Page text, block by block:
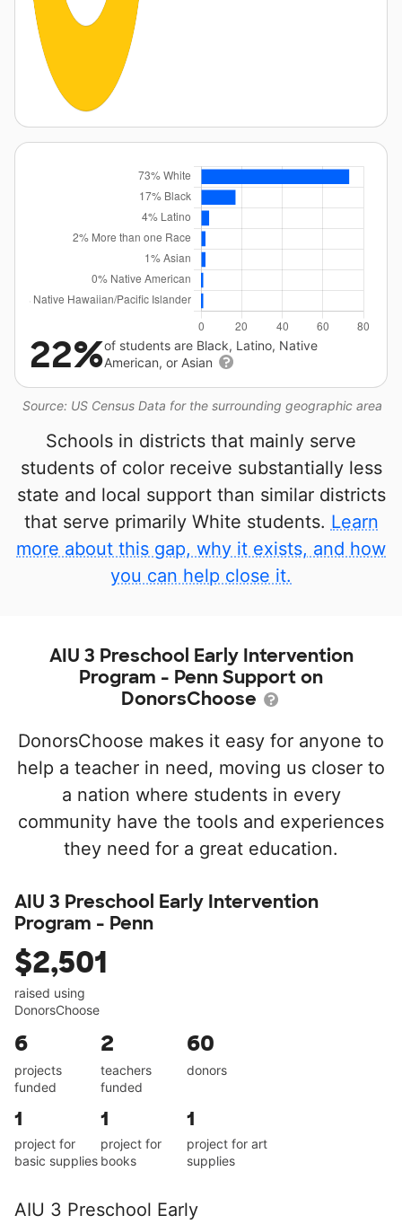
Source: US Census Data for the surrounding geographic area
22%of students are Black, Latino, Native
American, or Asian
Schools in districts that mainly serve
students of color receive substantially less
state and local support than similar districts
that serve primarily White students. Learn
more about this gap, why it exists, and how
you can help close it.
AIU 3 Preschool Early Intervention
Program - Penn Support on
DonorsChoose
DonorsChoose makes it easy for anyone to
help a teacher in need, moving us closer to
a nation where students in every
community have the tools and experiences
they need for a great education.
AIU 3 Preschool Early Intervention
Program - Penn
$2,501
raised using
DonorsChoose
6
projects
funded
2
teachers
funded
60
donors
1
project for
basic supplies
1
project for
books
1
project for art
supplies
AIU 3 Preschool Early